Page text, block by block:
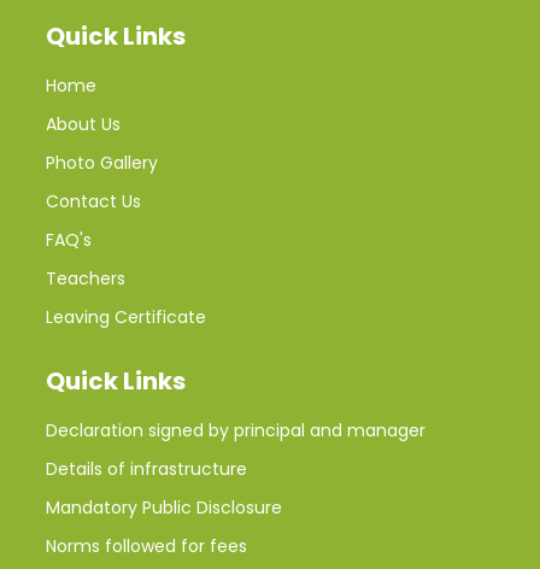
Quick Links
Home
About Us
Photo Gallery
Contact Us
FAQ's
Teachers
Leaving Certificate
Quick Links
Declaration signed by principal and manager
Details of infrastructure
Mandatory Public Disclosure
Norms followed for fees